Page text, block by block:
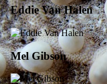
Eddie Van Halen
Mel Gibson